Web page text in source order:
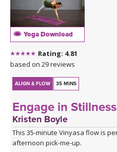
Yoga Download
Rating: 4.81
based on 29 reviews
ALIGN & FLOW 35 MINS
Engage in Stillness
Kristen Boyle
This 35-minute Vinyasa flow is
afternoon pick-me-up.